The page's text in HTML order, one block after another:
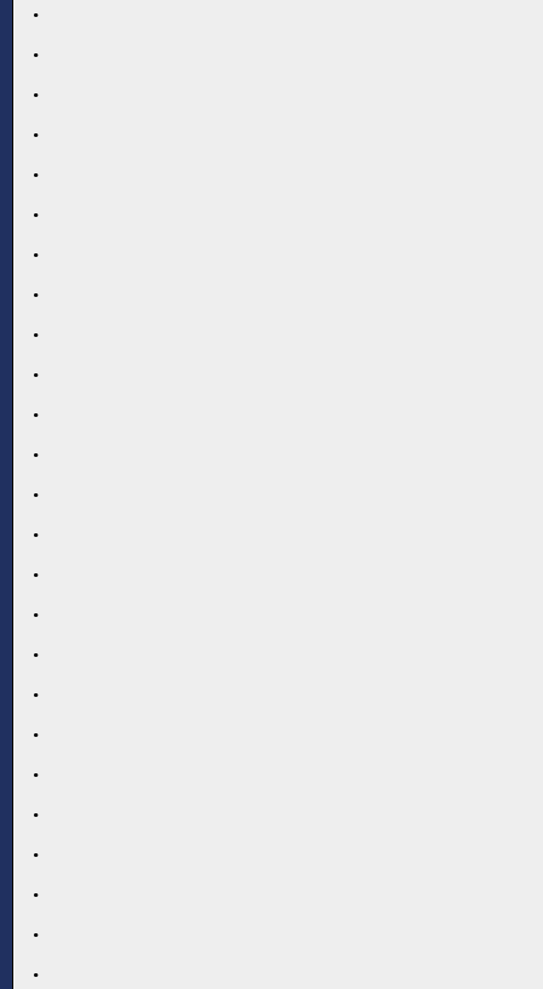
.
.
.
.
.
.
.
.
.
.
.
.
.
.
.
.
.
.
.
.
.
.
.
.